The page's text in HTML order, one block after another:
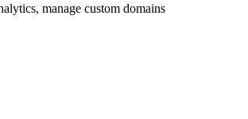
manage custom domains